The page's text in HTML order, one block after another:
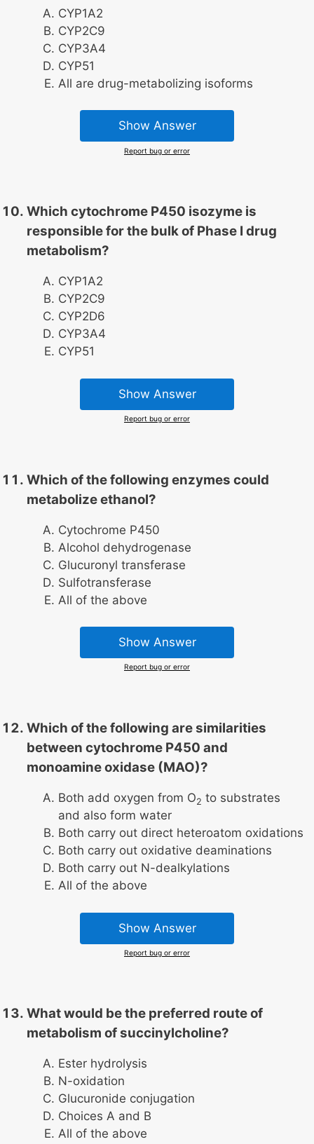
CYP1A2
CYP2C9
CYP3A4
CYP51
All are drug-metabolizing isoforms
Show Answer
Report bug or error
Which cytochrome P450 isozyme is
responsible for the bulk of Phase I drug
metabolism?
CYP1A2
CYP2C9
CYP2D6
CYP3A4
CYP51
Show Answer
Report bug or error
Which of the following enzymes could
metabolize ethanol?
Cytochrome P450
Alcohol dehydrogenase
Glucuronyl transferase
Sulfotransferase
All of the above
Show Answer
Report bug or error
Which of the following are similarities
between cytochrome P450 and
monoamine oxidase (MAO)?
Both add oxygen from O2 to substrates
and also form water
Both carry out direct heteroatom oxidations
Both carry out oxidative deaminations
Both carry out N-dealkylations
All of the above
Show Answer
Report bug or error
What would be the preferred route of
metabolism of succinylcholine?
Ester hydrolysis
N-oxidation
Glucuronide conjugation
Choices A and B
All of the above